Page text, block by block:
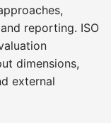
reporting. ISO
dimensions,
external